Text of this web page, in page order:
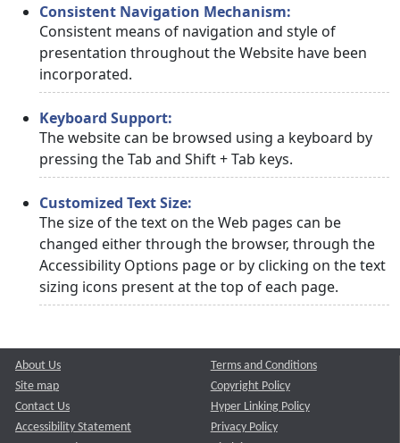
Consistent Navigation Mechanism:
Consistent means of navigation and style of
presentation throughout the Website have been
incorporated.
Keyboard Support:
The website can be browsed using a keyboard by
pressing the Tab and Shift + Tab keys.
Customized Text Size:
The size of the text on the Web pages can be
changed either through the browser, through the
Accessibility Options page or by clicking on the text
sizing icons present at the top of each page.
About Us
Site map
Contact Us
Accessibility Statement
Terms and Conditions
Copyright Policy
Hyper Linking Policy
Privacy Policy